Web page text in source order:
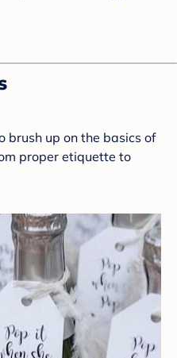
brush up on the basics of
proper etiquette to